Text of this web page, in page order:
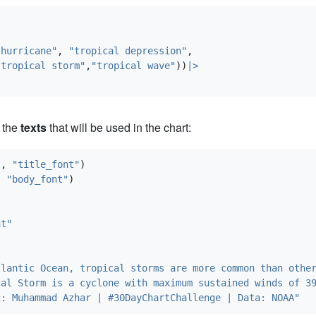
, "tropical depression" ,
storm" , "tropical wave" )) |>
textsthat will be used in the chart:
, "title_font" )
"body_font" )
Ocean, tropical storms are more common than
Storm is a cyclone with maximum sustained winds of
Muhammad Azhar | #30DayChartChallenge | Data: NOAA"